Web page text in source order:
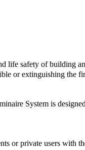
life safety of building
or extinguishing
System is
or private users with